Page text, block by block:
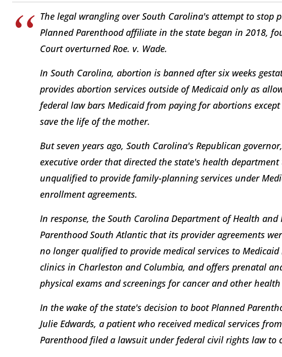
The legal wrangling over South Carolina's attempt to stop
Planned Parenthood affiliate in the state began in 2018,
Court overturned Roe. v. Wade.
In South Carolina, abortion is banned after six weeks
provides abortion services outside of Medicaid only as
federal law bars Medicaid from paying for abortions
save the life of the mother.
But seven years ago, South Carolina's Republican
executive order that directed the state's health
unqualified to provide family-planning services under
enrollment agreements.
In response, the South Carolina Department of Health
Parenthood South Atlantic that its provider agreements
no longer qualified to provide medical services to
clinics in Charleston and Columbia, and offers prenatal
physical exams and screenings for cancer and other
In the wake of the state's decision to boot Planned
Julie Edwards, a patient who received medical services
Parenthood filed a lawsuit under federal civil rights law to